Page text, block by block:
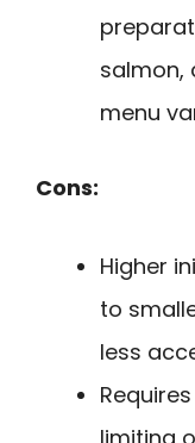
salmon,
menu
Cons:
Higher
to
less